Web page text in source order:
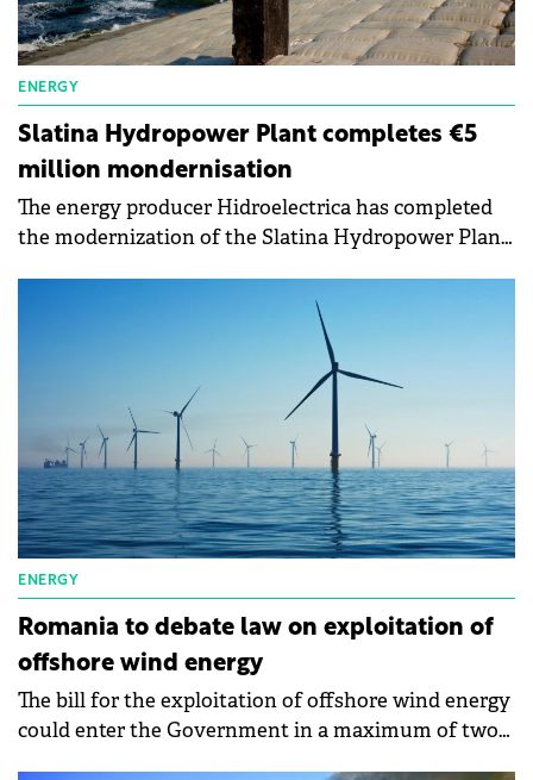
ENERGY
Slatina Hydropower Plant completes €5
million mondernisation
The energy producer Hidroelectrica has completed
the modernization of the Slatina Hydropower Plant,
ENERGY
Romania to debate law on exploitation of
offshore wind energy
The bill for the exploitation of offshore wind energy
could enter the Government in a maximum of two